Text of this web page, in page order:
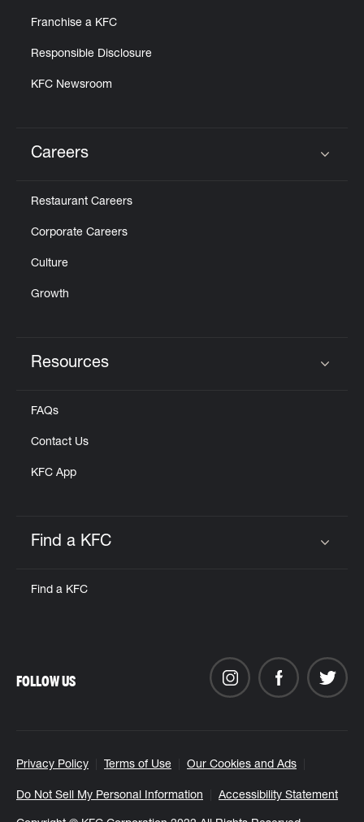
Franchise a KFC
Responsible Disclosure
KFC Newsroom
Careers
Restaurant Careers
Corporate Careers
Culture
Growth
Resources
FAQs
Contact Us
KFC App
Find a KFC
Find a KFC
Privacy Policy Terms of Use Our Cookies and Ads
Do Not Sell My Personal Information Accessibility Statement
FOLLOW US